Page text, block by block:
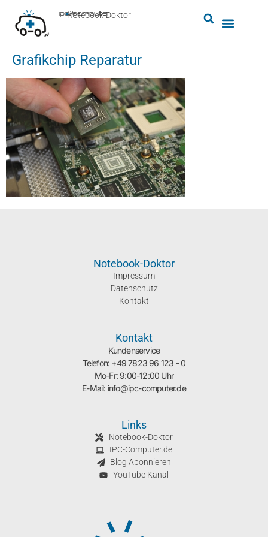
Notebook-Doktor
by
■
ipc-computer
Grafikchip Reparatur
Notebook-Doktor
Impressum
Datenschutz
Kontakt
Kontakt
Kundenservice
Telefon: +49 7823 96 123 - 0
Mo-Fr: 9:00-12:00 Uhr
E-Mail: info@ipc-computer.de
Links
Notebook-Doktor
IPC-Computer.de
Blog Abonnieren
YouTube Kanal